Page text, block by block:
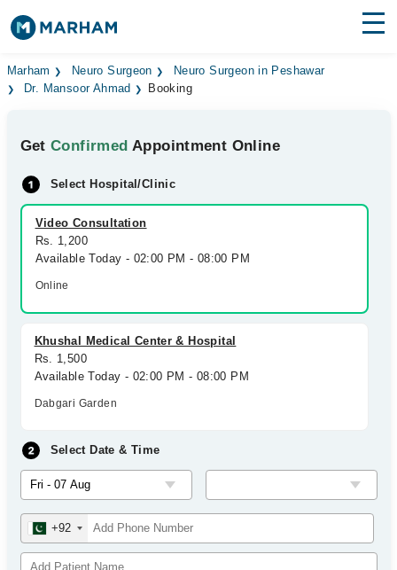
Find Doctors Hospitals
Medicines Labs
Health Hub
Forum
Join as Doctor
Marham Neuro Surgeon
Neuro Surgeon in Peshawar
Dr. Mansoor Ahmad
Booking
GetConfirmed Appointment Online
Select Hospital/Clinic
Video Consultation
Rs. 1,200
Available Today - 02:00 PM - 08:00 PM
Online
Khushal Medical Center & Hospital
Rs. 1,500
Available Today - 02:00 PM - 08:00 PM
Dabgari Garden
Select Date & Time
+92